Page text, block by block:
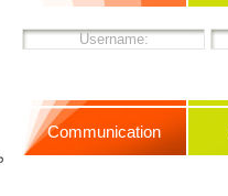
Communication